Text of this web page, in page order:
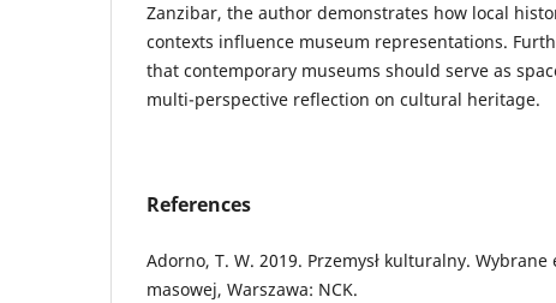
Zanzibar, the author demonstrates how local
contexts influence museum representations.
that contemporary museums should serve as
multi-perspective reflection on cultural heritage.
References
Adorno, T. W. 2019. Przemysł kulturalny.
masowej, Warszawa: NCK.